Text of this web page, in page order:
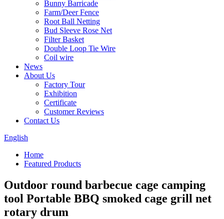
Bunny Barricade
Farm/Deer Fence
Root Ball Netting
Bud Sleeve Rose Net
Filter Basket
Double Loop Tie Wire
Coil wire
News
About Us
Factory Tour
Exhibition
Certificate
Customer Reviews
Contact Us
English
Home
Featured Products
Outdoor round barbecue cage camping
tool Portable BBQ smoked cage grill net
rotary drum